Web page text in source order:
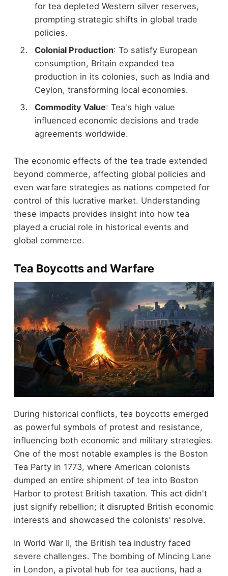
for tea depleted Western silver reserves,
prompting strategic shifts in global trade
policies.
Colonial Production: To satisfy European
consumption, Britain expanded tea
production in its colonies, such as India and
Ceylon, transforming local economies.
Commodity Value: Tea's high value
influenced economic decisions and trade
agreements worldwide.
The economic effects of the tea trade extended
beyond commerce, affecting global policies and
even warfare strategies as nations competed for
control of this lucrative market. Understanding
these impacts provides insight into how tea
played a crucial role in historical events and
global commerce.
Tea Boycotts and Warfare
During historical conflicts, tea boycotts emerged
as powerful symbols of protest and resistance,
influencing both economic and military strategies.
One of the most notable examples is the Boston
Tea Party in 1773, where American colonists
dumped an entire shipment of tea into Boston
Harbor to protest British taxation. This act didn't
just signify rebellion; it disrupted British economic
interests and showcased the colonists' resolve.
In World War II, the British tea industry faced
severe challenges. The bombing of Mincing Lane
in London, a pivotal hub for tea auctions, had a